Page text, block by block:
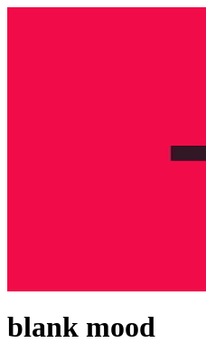
blank mood